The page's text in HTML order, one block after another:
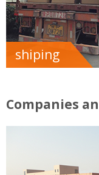
shiping
Companies